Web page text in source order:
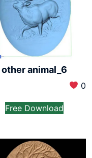
other animal_6
0
Free Download